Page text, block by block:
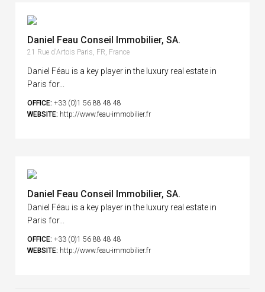
Daniel Feau Conseil Immobilier, SA.
21 Rue d'Artois Paris, FR, France
Daniel Féau is a key player in the luxury real estate in
Paris for...
OFFICE: +33 (0)1 56 88 48 48
WEBSITE: http://www.feau-immobilier.fr
Daniel Feau Conseil Immobilier, SA.
Daniel Féau is a key player in the luxury real estate in
Paris for...
OFFICE: +33 (0)1 56 88 48 48
WEBSITE: http://www.feau-immobilier.fr